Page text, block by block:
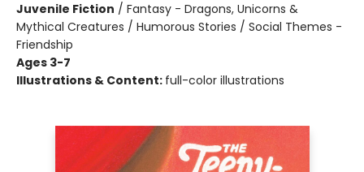
Juvenile Fiction / Fantasy - Dragons, Unicorns &
Mythical Creatures / Humorous Stories / Social Themes -
Friendship
Ages 3-7
Illustrations & Content: full-color illustrations